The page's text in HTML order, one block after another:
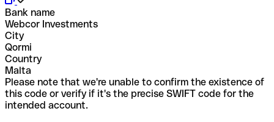
Bank name
Webcor Investments
City
Qormi
Country
Malta
Please note that we're unable to confirm the existence of
this code or verify if it's the precise SWIFT code for the
intended account.